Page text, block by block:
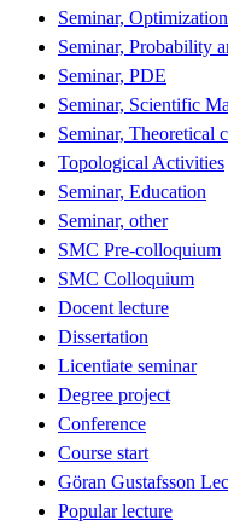
Seminar,
Seminar, Probability
Seminar, PDE
Seminar, Scientific
Seminar, Theoretical
Topological Activities
Seminar, Education
Seminar, other
SMC Pre-colloquium
SMC Colloquium
Docent lecture
Dissertation
Licentiate seminar
Degree project
Conference
Course start
Göran Gustafsson
Popular lecture